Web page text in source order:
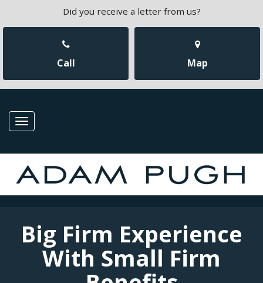
Did you receive a letter from us?
Call Map
Toggle
Big Firm Experience
With Small Firm